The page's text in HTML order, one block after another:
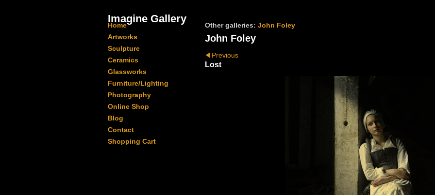
Imagine Gallery
Home
Artworks
Sculpture
Ceramics
Glassworks
Furniture/Lighting
Photography
Online Shop
Blog
Contact
Shopping Cart
Other galleries: John Foley
John Foley
Previous
Lost